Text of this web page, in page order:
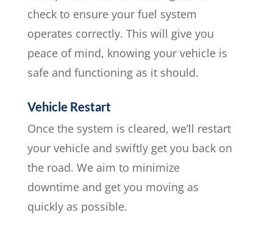
check to ensure your fuel system
operates correctly. This will give you
peace of mind, knowing your vehicle is
safe and functioning as it should.
Vehicle Restart
Once the system is cleared, we’ll restart
your vehicle and swiftly get you back on
the road. We aim to minimize
downtime and get you moving as
quickly as possible.